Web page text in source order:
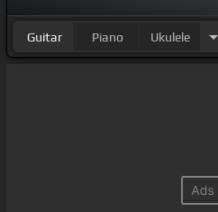
Guitar Piano Ukulele